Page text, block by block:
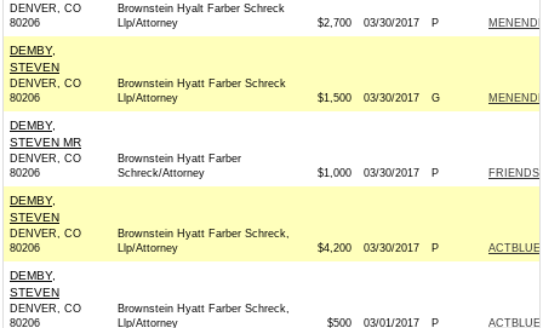
DENVER, CO
80206
Brownstein Hyalt Farber Schreck
Llp/Attorney
$2,700 03/30/2017 P
DEMBY,
STEVEN
DENVER, CO
80206
Brownstein Hyatt Farber Schreck
Llp/Attorney
$1,500 03/30/2017 G
DEMBY,
STEVEN MR
DENVER, CO
80206
Brownstein Hyatt Farber
Schreck/Attorney
$1,000 03/30/2017 P FRIENDS
DEMBY,
STEVEN
DENVER, CO
80206
Brownstein Hyatt Farber Schreck,
Llp/Attorney
$4,200 03/30/2017 P ACTBLUE
DEMBY,
STEVEN
DENVER, CO
80206
Brownstein Hyatt Farber Schreck,
Llp/Attorney
$500 03/01/2017 P ACTBLUE